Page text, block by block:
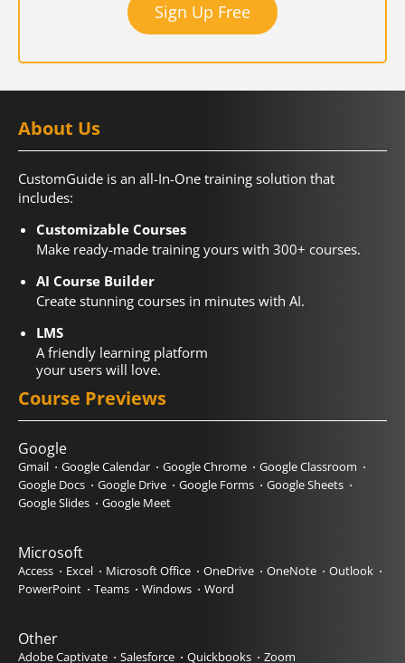
Sign Up Free
About Us
CustomGuide is an all-In-One training solution that
includes:
Customizable Courses
Make ready-made training yours with 300+ courses.
AI Course Builder
Create stunning courses in minutes with AI.
LMS
A friendly learning platform
your users will love.
Course Previews
Google
Gmail Google Calendar Google Chrome
Google Classroom
Google Docs
Google Drive Google Forms
Google Sheets
Google Slides
Google Meet
Microsoft
Access Excel Microsoft Office OneDrive OneNote
Outlook
PowerPoint
Teams Windows Word
Other
Adobe Captivate Salesforce Quickbooks Zoom